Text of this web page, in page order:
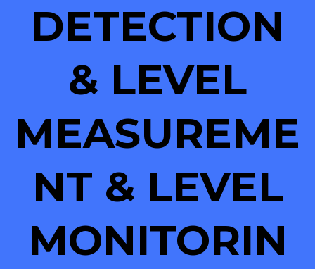
DETECTION
& LEVEL
MEASUREME
NT & LEVEL
MONITORIN